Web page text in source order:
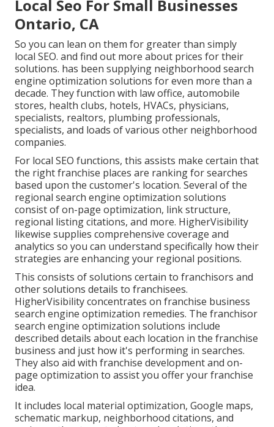
Local Seo For Small Businesses
Ontario, CA
So you can lean on them for greater than simply
local SEO. and find out more about prices for their
solutions. has been supplying neighborhood search
engine optimization solutions for even more than a
decade. They function with law office, automobile
stores, health clubs, hotels, HVACs, physicians,
specialists, realtors, plumbing professionals,
specialists, and loads of various other neighborhood
companies.
For local SEO functions, this assists make certain that
the right franchise places are ranking for searches
based upon the customer's location. Several of the
regional search engine optimization solutions
consist of on-page optimization, link structure,
regional listing citations, and more. HigherVisibility
likewise supplies comprehensive coverage and
analytics so you can understand specifically how their
strategies are enhancing your regional positions.
This consists of solutions certain to franchisors and
other solutions details to franchisees.
HigherVisibility concentrates on franchise business
search engine optimization remedies. The franchisor
search engine optimization solutions include
described details about each location in the franchise
business and just how it's performing in searches.
They also aid with franchise development and on-
page optimization to assist you offer your franchise
idea.
It includes local material optimization, Google maps,
schematic markup, neighborhood citations, and